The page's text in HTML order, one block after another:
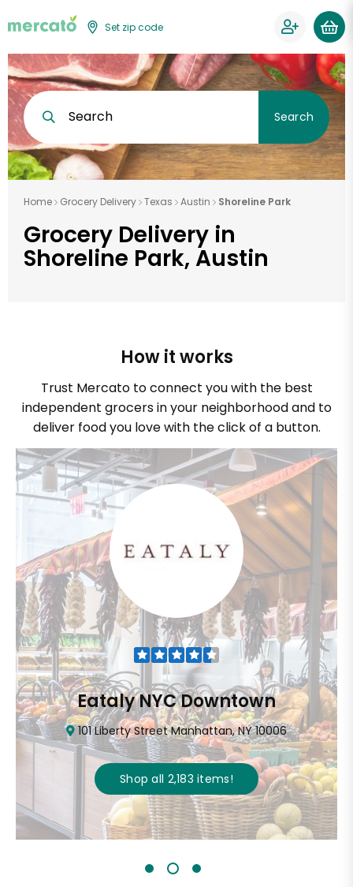
Set zip code
Search Search
Home Grocery Delivery Texas Austin Shoreline Park
Grocery Delivery in
Shoreline Park, Austin
How it works
Trust Mercato to connect you with the best
independent grocers in your neighborhood and to
deliver food you love with the click of a button.
Eataly NYC Downtown
101 Liberty Street Manhattan, NY 10006
Shop all 2,183items!